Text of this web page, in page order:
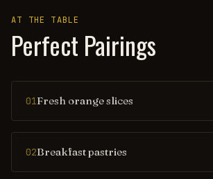
AT THE TABLE
Perfect Pairings
01Fresh orange slices
02Breakfast pastries